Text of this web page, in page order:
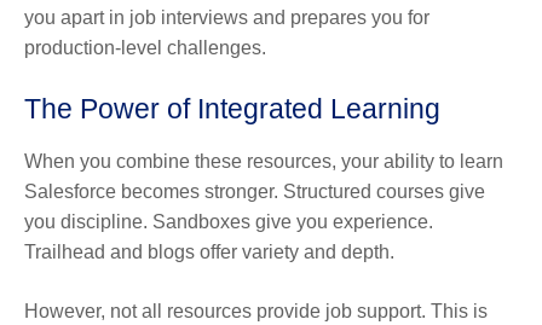
you apart in job interviews and prepares you for
production-level challenges.
The Power of Integrated Learning
When you combine these resources, your ability to learn
Salesforce becomes stronger. Structured courses give
you discipline. Sandboxes give you experience.
Trailhead and blogs offer variety and depth.
However, not all resources provide job support. This is